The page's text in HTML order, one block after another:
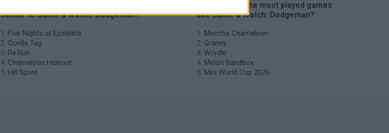
similar to Game & Watch: Dodgeman?
Five Nights at Epstein's
Gorilla Tag
Re:Run
Chameleon Hideout
Hill Sprint
🔥 Which are the most played games
like Game & Watch: Dodgeman?
Meccha Chameleon
Granny
Wordle
Melon Sandbox
Mini World Cup 2026